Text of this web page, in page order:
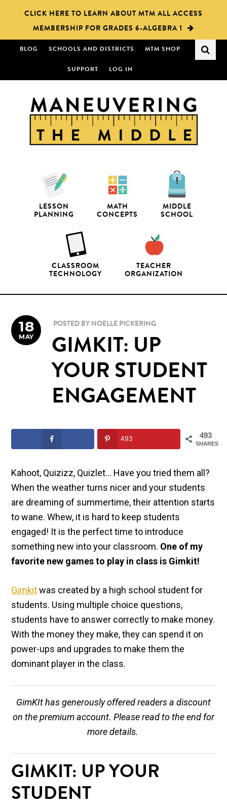
content
sidebar
CLICK HERE TO LEARN ABOUT MTM ALL ACCESS
MEMBERSHIP FOR GRADES 6-ALGEBRA 1
BLOG SCHOOLS AND DISTRICTS MTM SHOP
SUPPORT LOG IN
LESSON
PLANNING
MATH
CONCEPTS
MIDDLE
SCHOOL
CLASSROOM
TECHNOLOGY
TEACHER
ORGANIZATION
POSTED BY NOELLE PICKERING
GIMKIT: UP
YOUR STUDENT
ENGAGEMENT
18
MAY
493
SHARES
493
Kahoot, Quizizz, Quizlet… Have you tried them all?
When the weather turns nicer and your students
are dreaming of summertime, their attention starts
to wane. Whew, it is hard to keep students
engaged! It is the perfect time to introduce
something new into your classroom. One of my
favorite new games to play in class is Gimkit!
Gimkitwas created by a high school student for
students. Using multiple choice questions,
students have to answer correctly to make money.
With the money they make, they can spend it on
power-ups and upgrades to make them the
dominant player in the class.
GimKIt has generously offered readers a discount
on the premium account. Please read to the end for
more details.
GIMKIT: UP YOUR
STUDENT